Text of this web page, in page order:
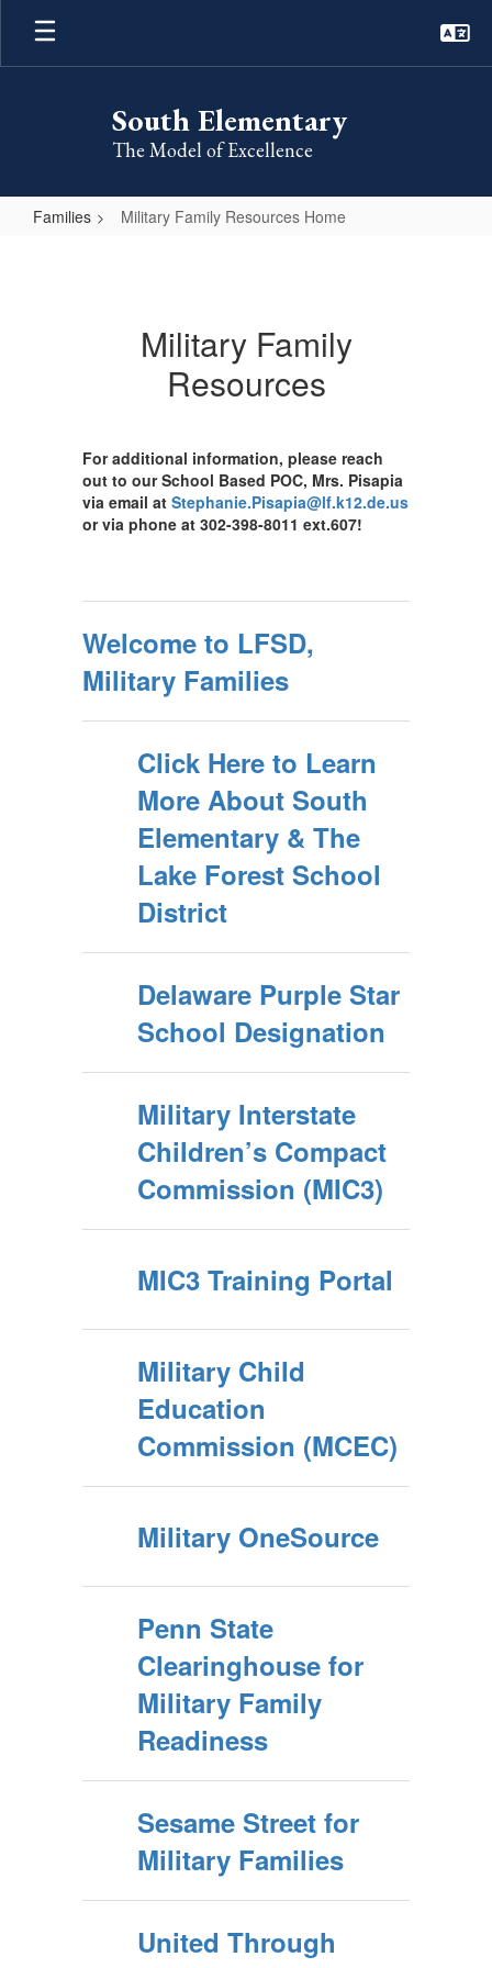
Skip
main
South Elementary
The Model of Excellence
Families Military Family Resources Home
Military Family
Resources
For additional information, please reach
out to our School Based POC, Mrs. Pisapia
via email at Stephanie.Pisapia@lf.k12.de.us
or via phone at 302-398-8011 ext.607!
Welcome to LFSD,
Military Families
Click Here to Learn
More About South
Elementary & The
Lake Forest School
District
Delaware Purple Star
School Designation
Military Interstate
Children’s Compact
Commission (MIC3)
MIC3 Training Portal
Military Child
Education
Commission (MCEC)
Military OneSource
Penn State
Clearinghouse for
Military Family
Readiness
Sesame Street for
Military Families
United Through